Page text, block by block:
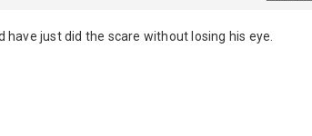
have just did the scare without losing his eye.